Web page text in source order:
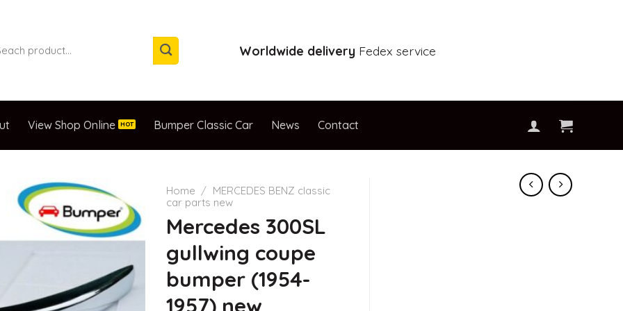
Worldwide delivery Fedex service
View Shop Online Bumper Classic Car News Contact
Home / MERCEDES BENZ classic
car parts new
Mercedes 300SL
gullwing coupe
bumper (1954-
1957) new